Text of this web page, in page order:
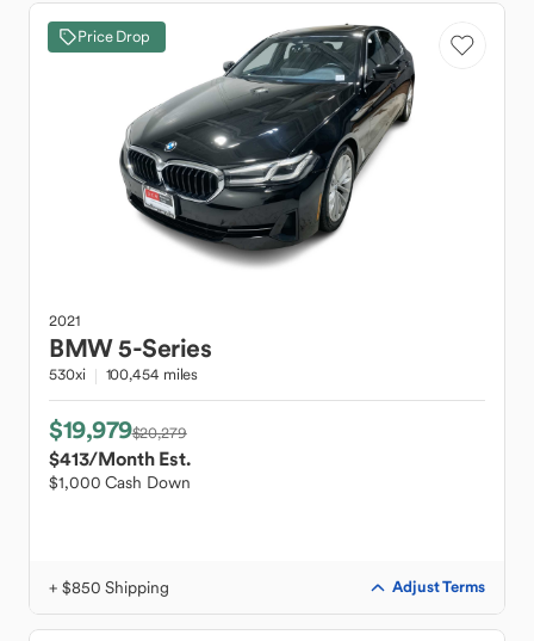
Price Drop
2021
BMW5-Series
530xi 100,454 miles
$19,979$20,279
$413/Month Est.
$1,000 Cash Down
+ $850 Shipping Adjust Terms